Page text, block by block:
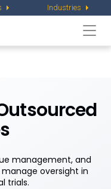
Industries
management, and
oversight in
trials.